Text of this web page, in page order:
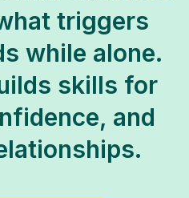
triggers
while alone.
skills for
and